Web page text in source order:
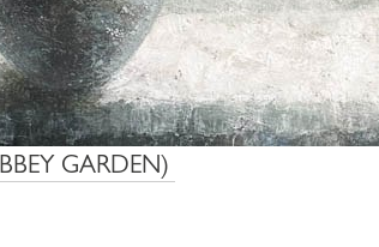
GARDEN)